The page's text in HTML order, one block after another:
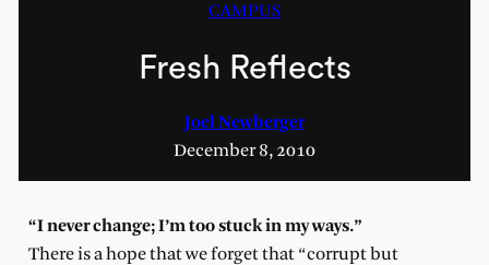
CAMPUS
Fresh Reflects
Joel Newberger
December 8, 2010
“I never change; I’m too stuck in my ways.”
There is a hope that we forget that “corrupt but